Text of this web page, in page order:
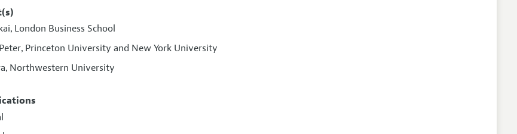
, London Business School
, Princeton University and New York University
, Northwestern University